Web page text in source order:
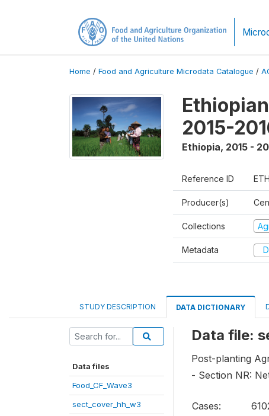
Home / Food and Agriculture Microdata Catalogue /
2015-
Ethiopia, 2015 -
Reference ID
Producer(s)
Collections
Metadata
STUDY DESCRIPTION DATA DICTIONARY
Data files
Food_CF_Wave3
sect_cover_hh_w3
Data file:
Post-planting
- Section NR:
Cases: